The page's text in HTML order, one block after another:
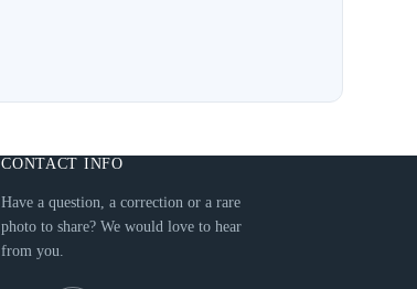
CONTACT INFO
Have a question, a correction or a rare
photo to share? We would love to hear
from you.